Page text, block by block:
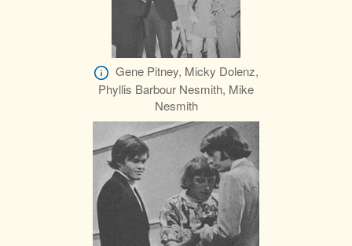
Gene Pitney, Micky Dolenz,
Phyllis Barbour Nesmith, Mike
Nesmith